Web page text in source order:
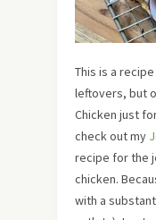
This is a
leftovers, but
Chicken just
check out my
recipe for the
chicken.
with a